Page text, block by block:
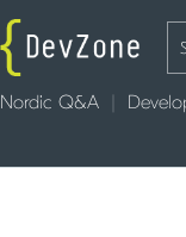
Nordic Q&A